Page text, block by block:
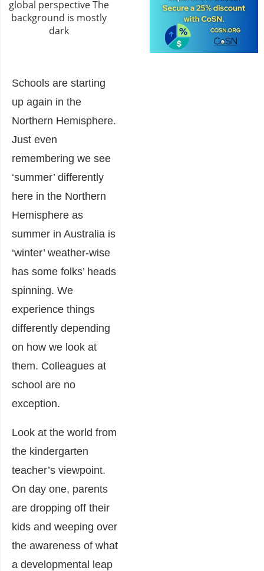
Schools are starting
up again in the
Northern Hemisphere.
Just even
remembering we see
‘summer’ differently
here in the Northern
Hemisphere as
summer in Australia is
‘winter’ weather-wise
has some folks’ heads
spinning. We
experience things
differently depending
on how we look at
them. Colleagues at
school are no
exception.
Look at the world from
the kindergarten
teacher’s viewpoint.
On day one, parents
are dropping off their
kids and weeping over
the awareness of what
a developmental leap